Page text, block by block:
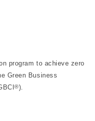
program to achieve zero
Green Business
®).